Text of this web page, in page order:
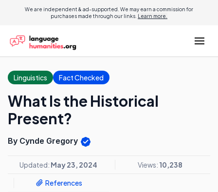
We are independent & ad-supported. We may earn a commission for
purchases made through our links. Learn more.
Linguistics Fact Checked
What Is the Historical
Present?
By Cynde Gregory
Updated: May 23, 2024 Views: 10,238
References